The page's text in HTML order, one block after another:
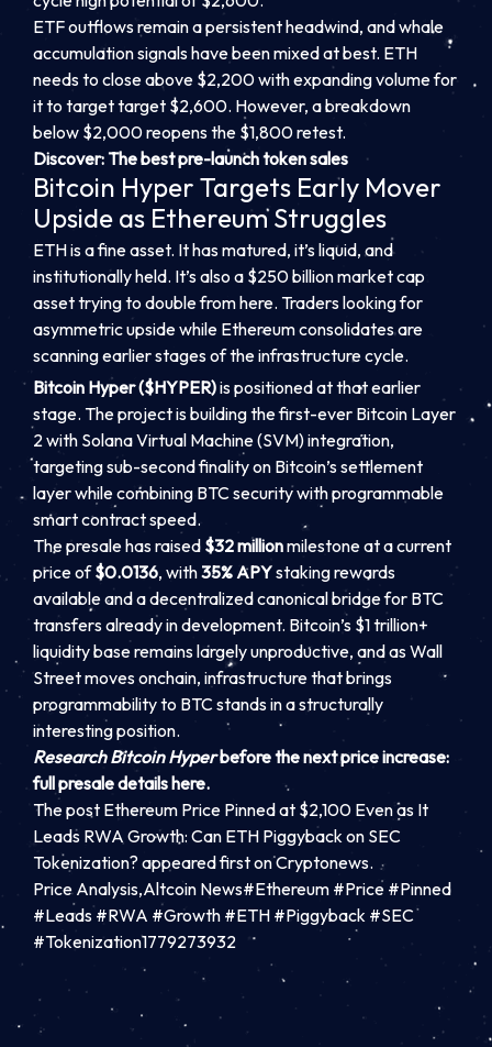
ETF outflows remain a persistent headwind, and whale
accumulation signals have been mixed at best. ETH
needs to close above $2,200 with expanding volume for
it to target target $2,600. However, a breakdown
below $2,000 reopens the $1,800 retest.
Discover: The best pre-launch token sales
Bitcoin Hyper Targets Early Mover
Upside as Ethereum Struggles
ETH is a fine asset. It has matured, it’s liquid, and
institutionally held. It’s also a $250 billion market cap
asset trying to double from here. Traders looking for
asymmetric upside while Ethereum consolidates are
scanning earlier stages of the infrastructure cycle.
Bitcoin Hyper ($HYPER)is positioned at that earlier
stage. The project is building the first-ever Bitcoin Layer
2 with Solana Virtual Machine (SVM) integration,
targeting sub-second finality on Bitcoin’s settlement
layer while combining BTC security with programmable
smart contract speed.
The presale has raised $32 millionmilestone at a current
price of$0.0136, with35% APYstaking rewards
available and a decentralized canonical bridge for BTC
transfers already in development. Bitcoin’s $1 trillion+
liquidity base remains largely unproductive, and as Wall
Street moves onchain, infrastructure that brings
programmability to BTC stands in a structurally
interesting position.
Research Bitcoin Hyperbefore the next price increase:
full presale details here.
The post Ethereum Price Pinned at $2,100 Even as It
Leads RWA Growth: Can ETH Piggyback on SEC
Tokenization? appeared first on Cryptonews.
Price Analysis,Altcoin News#Ethereum #Price #Pinned
#Leads #RWA #Growth #ETH #Piggyback #SEC
#Tokenization1779273932